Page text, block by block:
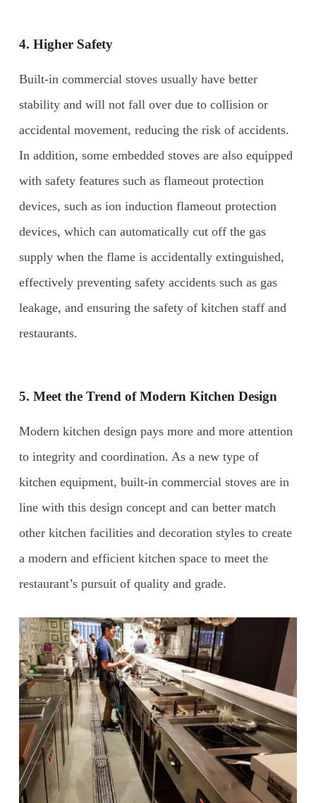
4. Higher Safety
Built-in commercial stoves usually have better
stability and will not fall over due to collision or
accidental movement, reducing the risk of accidents.
In addition, some embedded stoves are also equipped
with safety features such as flameout protection
devices, such as ion induction flameout protection
devices, which can automatically cut off the gas
supply when the flame is accidentally extinguished,
effectively preventing safety accidents such as gas
leakage, and ensuring the safety of kitchen staff and
restaurants.
5. Meet the Trend of Modern Kitchen Design
Modern kitchen design pays more and more attention
to integrity and coordination. As a new type of
kitchen equipment, built-in commercial stoves are in
line with this design concept and can better match
other kitchen facilities and decoration styles to create
a modern and efficient kitchen space to meet the
restaurant’s pursuit of quality and grade.